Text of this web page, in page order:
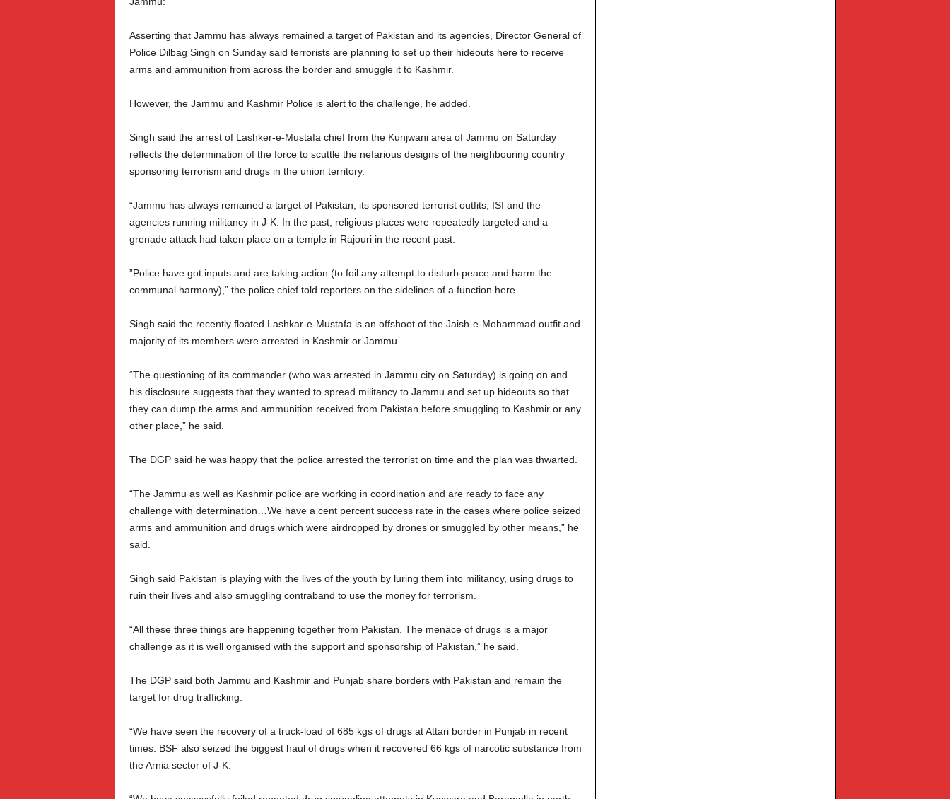
Asserting that Jammu has always remained a target of Pakistan and its agencies, Director General of
Police Dilbag Singh on Sunday said terrorists are planning to set up their hideouts here to receive
arms and ammunition from across the border and smuggle it to Kashmir.
However, the Jammu and Kashmir Police is alert to the challenge, he added.
Singh said the arrest of Lashker-e-Mustafa chief from the Kunjwani area of Jammu on Saturday
reflects the determination of the force to scuttle the nefarious designs of the neighbouring country
sponsoring terrorism and drugs in the union territory.
“Jammu has always remained a target of Pakistan, its sponsored terrorist outfits, ISI and the
agencies running militancy in J-K. In the past, religious places were repeatedly targeted and a
grenade attack had taken place on a temple in Rajouri in the recent past.
”Police have got inputs and are taking action (to foil any attempt to disturb peace and harm the
communal harmony),” the police chief told reporters on the sidelines of a function here.
Singh said the recently floated Lashkar-e-Mustafa is an offshoot of the Jaish-e-Mohammad outfit and
majority of its members were arrested in Kashmir or Jammu.
“The questioning of its commander (who was arrested in Jammu city on Saturday) is going on and
his disclosure suggests that they wanted to spread militancy to Jammu and set up hideouts so that
they can dump the arms and ammunition received from Pakistan before smuggling to Kashmir or any
other place,” he said.
The DGP said he was happy that the police arrested the terrorist on time and the plan was thwarted.
“The Jammu as well as Kashmir police are working in coordination and are ready to face any
challenge with determination…We have a cent percent success rate in the cases where police seized
arms and ammunition and drugs which were airdropped by drones or smuggled by other means,” he
said.
Singh said Pakistan is playing with the lives of the youth by luring them into militancy, using drugs to
ruin their lives and also smuggling contraband to use the money for terrorism.
“All these three things are happening together from Pakistan. The menace of drugs is a major
challenge as it is well organised with the support and sponsorship of Pakistan,” he said.
The DGP said both Jammu and Kashmir and Punjab share borders with Pakistan and remain the
target for drug trafficking.
“We have seen the recovery of a truck-load of 685 kgs of drugs at Attari border in Punjab in recent
times. BSF also seized the biggest haul of drugs when it recovered 66 kgs of narcotic substance from
the Arnia sector of J-K.